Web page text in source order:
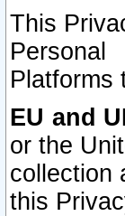
This
Platforms
EU and
or the
collection
this